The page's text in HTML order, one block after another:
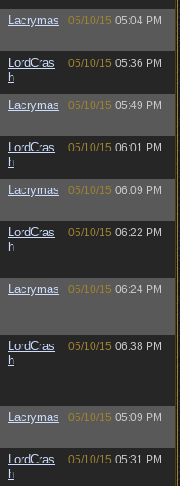
Lacrymas 05/10/15 05:04 PM
LordCras
h
05/10/15 05:36 PM
Lacrymas 05/10/15 05:49 PM
LordCras
h
05/10/15 06:01 PM
Lacrymas 05/10/15 06:09 PM
LordCras
h
05/10/15 06:22 PM
Lacrymas 05/10/15 06:24 PM
LordCras
h
05/10/15 06:38 PM
Lacrymas 05/10/15 05:09 PM
LordCras
h
05/10/15 05:31 PM